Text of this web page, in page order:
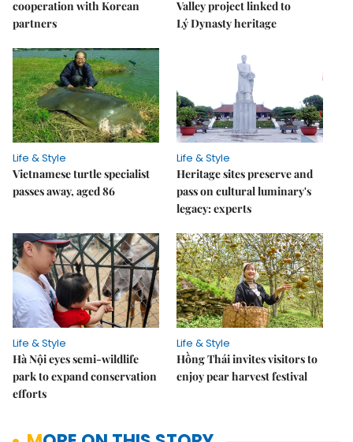
cooperation with Korean
partners
Valley project linked to
Lý Dynasty heritage
Life & Style
Vietnamese turtle specialist
passes away, aged 86
Life & Style
Heritage sites preserve and
pass on cultural luminary's
legacy: experts
Life & Style
Hà Nội eyes semi-wildlife
park to expand conservation
efforts
Life & Style
Hồng Thái invites visitors to
enjoy pear harvest festival